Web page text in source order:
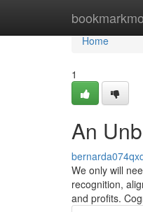
Home
Home
1
An
We only will
recognition,
and profits.